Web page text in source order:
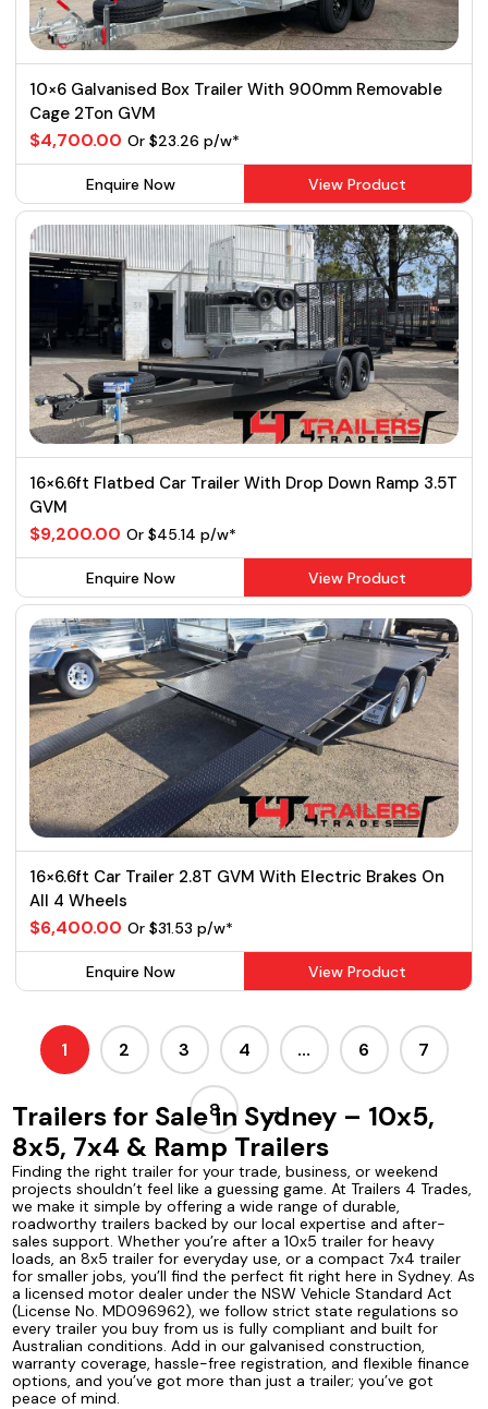
10×6 Galvanised Box Trailer With 900mm Removable
Cage 2Ton GVM
$4,700.00 Or $23.26 p/w*
Enquire Now View Product
16×6.6ft Flatbed Car Trailer With Drop Down Ramp 3.5T
GVM
$9,200.00 Or $45.14 p/w*
Enquire Now View Product
16×6.6ft Car Trailer 2.8T GVM With Electric Brakes On
All 4 Wheels
$6,400.00 Or $31.53 p/w*
Enquire Now View Product
1 2 3 4 … 6 7
8 →
Trailers for Sale in Sydney – 10x5,
8x5, 7x4 & Ramp Trailers
Finding the right trailer for your trade, business, or weekend
projects shouldn’t feel like a guessing game. At Trailers 4 Trades,
we make it simple by offering a wide range of durable,
roadworthy trailers backed by our local expertise and after-
sales support. Whether you’re after a 10x5 trailer for heavy
loads, an 8x5 trailer for everyday use, or a compact 7x4 trailer
for smaller jobs, you’ll find the perfect fit right here in Sydney. As
a licensed motor dealer under the NSW Vehicle Standard Act
(License No. MD096962), we follow strict state regulations so
every trailer you buy from us is fully compliant and built for
Australian conditions. Add in our galvanised construction,
warranty coverage, hassle-free registration, and flexible finance
options, and you’ve got more than just a trailer; you’ve got
peace of mind.